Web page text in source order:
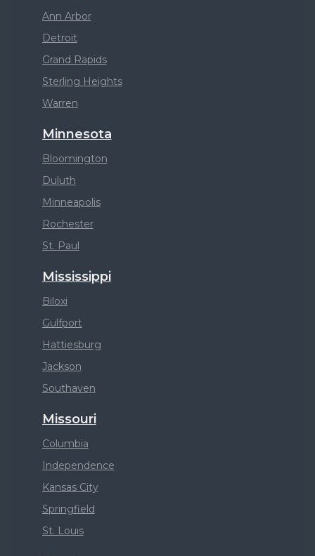
Ann Arbor
Detroit
Grand Rapids
Sterling Heights
Warren
Minnesota
Bloomington
Duluth
Minneapolis
Rochester
St. Paul
Mississippi
Biloxi
Gulfport
Hattiesburg
Jackson
Southaven
Missouri
Columbia
Independence
Kansas City
Springfield
St. Louis